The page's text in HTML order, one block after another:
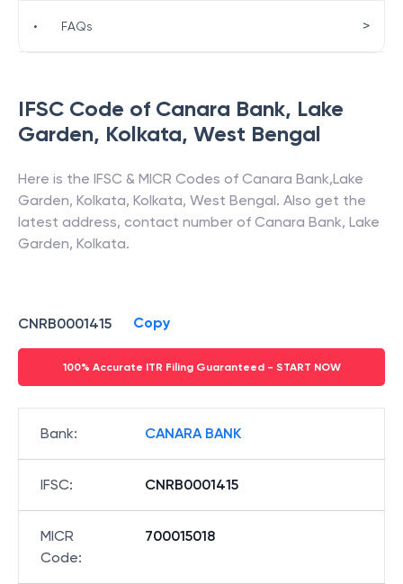
IFSC Code of Canara Bank, Lake
Garden, Kolkata, West Bengal
Here is the IFSC & MICR Codes of Canara Bank,Lake
Garden, Kolkata, Kolkata, West Bengal. Also get the
latest address, contact number of Canara Bank, Lake
Garden, Kolkata.
CNRB0001415 Copy
100% Accurate ITR Filing Guaranteed - START NOW
Bank: CANARA BANK
IFSC: CNRB0001415
MICR
Code:
700015018
• FAQs >